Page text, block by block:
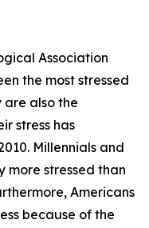
Association
the most stressed
are also the
stress has
Millennials and
more stressed than
Americans
because of the